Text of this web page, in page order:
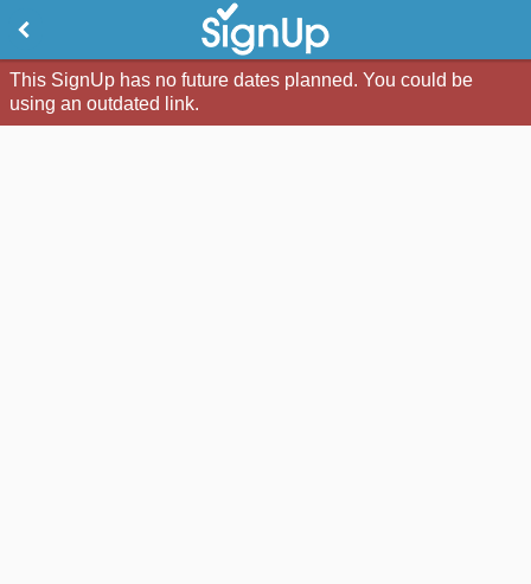
This SignUp has no future dates planned. You could be
using an outdated link.